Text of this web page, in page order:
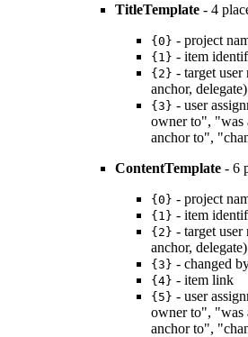
TitleTemplate - 4
{0} - project
{1} - item
{2} - target user
anchor, delegate)
{3} - user
owner to", "was
anchor to",
ContentTemplate - 6
{0} - project
{1} - item
{2} - target user
anchor, delegate)
{3} - changed
{4} - item link
{5} - user
owner to", "was
anchor to",